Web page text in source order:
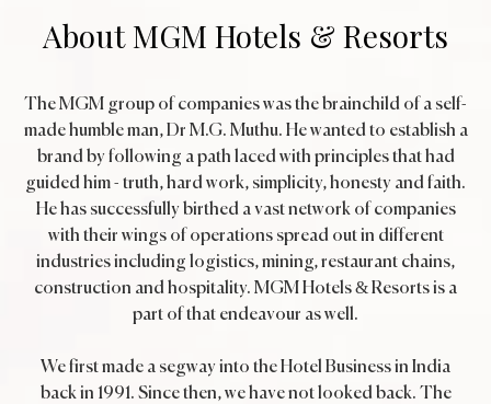
About MGM Hotels & Resorts
The MGM group of companies was the brainchild of a self-
made humble man, Dr M.G. Muthu. He wanted to establish a
brand by following a path laced with principles that had
guided him - truth, hard work, simplicity, honesty and faith.
He has successfully birthed a vast network of companies
with their wings of operations spread out in different
industries including logistics, mining, restaurant chains,
construction and hospitality. MGM Hotels & Resorts is a
part of that endeavour as well.
We first made a segway into the Hotel Business in India
back in 1991. Since then, we have not looked back. The